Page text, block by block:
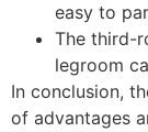
easy to
The third-
legroom
In conclusion,
of advantages